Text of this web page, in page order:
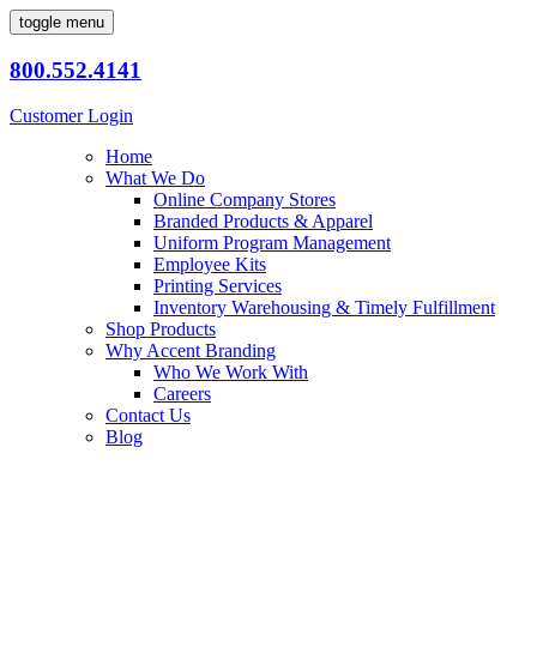
toggle menu
800.552.4141
Customer Login
Home
What We Do
Online Company Stores
Branded Products & Apparel
Uniform Program Management
Employee Kits
Printing Services
Inventory Warehousing & Timely Fulfillment
Shop Products
Why Accent Branding
Who We Work With
Careers
Contact Us
Blog